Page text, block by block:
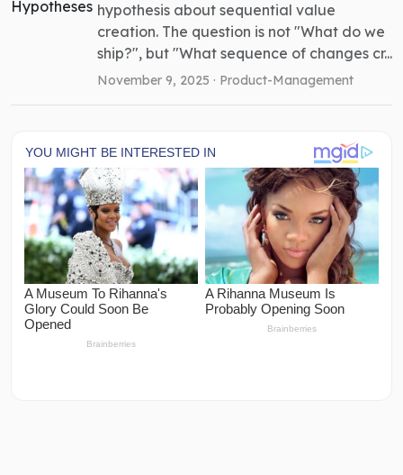
hypothesis about sequential value
creation. The question is not "What do we
ship?", but "What sequence of changes cr...
November 9, 2025 · Product-Management